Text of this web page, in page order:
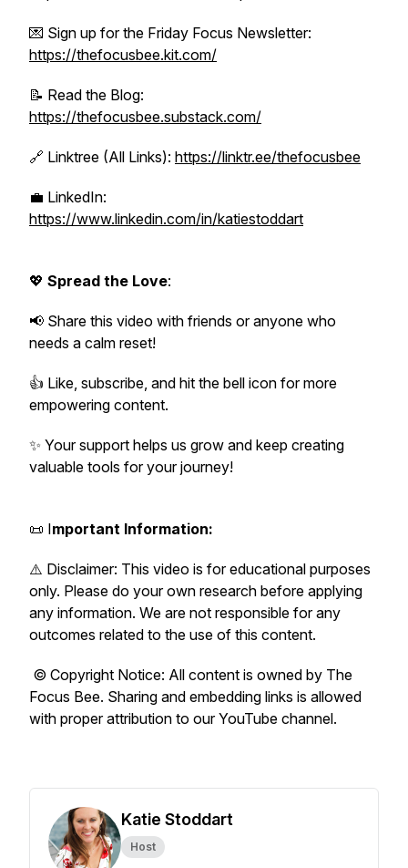
💌 Sign up for the Friday Focus Newsletter:
https://thefocusbee.kit.com/
📝 Read the Blog:
https://thefocusbee.substack.com/
🔗 Linktree (All Links): https://linktr.ee/thefocusbee
💼 LinkedIn:
https://www.linkedin.com/in/katiestoddart
💖 Spread the Love:
📢 Share this video with friends or anyone who
needs a calm reset!
👍 Like, subscribe, and hit the bell icon for more
empowering content.
✨ Your support helps us grow and keep creating
valuable tools for your journey!
📜 Important Information:
⚠️ Disclaimer: This video is for educational purposes
only. Please do your own research before applying
any information. We are not responsible for any
outcomes related to the use of this content.
© Copyright Notice: All content is owned by The
Focus Bee. Sharing and embedding links is allowed
with proper attribution to our YouTube channel.
Katie Stoddart
Host